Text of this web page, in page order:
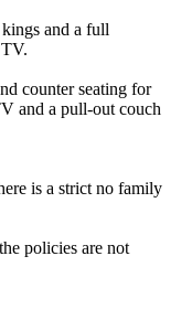
and a full
counter seating for
and a pull-out couch
is a strict no family
policies are not